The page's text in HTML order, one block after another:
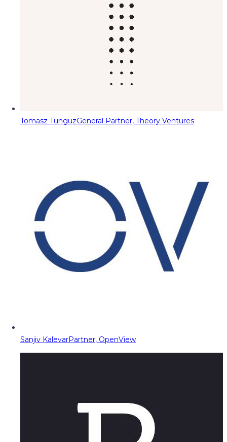
Tomasz TunguzGeneral Partner, Theory Ventures
Sanjiv KalevarPartner, OpenView